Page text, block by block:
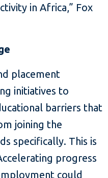
in Africa,” Fox
placement
initiatives to
barriers that
joining the
specifically. This is
progress
could